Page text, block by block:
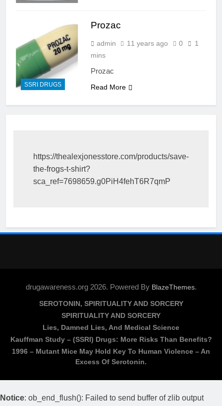
SSRI DRUGS
Prozac
admin 11 years ago 0
1
mins
Prozac
Read More
https://thealexjonesstore.com/products/save-
the-frogs-t-shirt?
sca_ref=7698659.g0PiH4fehT6R7qmP
drugawareness.org 2026. Powered By BlazeThemes.
SEROTONIN, SPIRITUALITY AND SORCERY
SPIRITUALITY AND SORCERY
Lies, Damned Lies, And Medical Science
Kauffman Study – (SSRI) Drugs: More Risks Than Benefits?
1996 – Mutant Mice May Hold Key To Human Violence – An
Excess Of Serotonin.
Notice: ob_end_flush(): Failed to send buffer of zlib output